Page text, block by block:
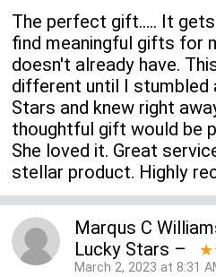
The perfect gift..... It
find meaningful gifts for
doesn't already have.
different until I stumbled
Stars and knew right
thoughtful gift would be
She loved it. Great
stellar product. Highly
Marqus C
Lucky Stars –
March 2, 2023 at 8:31